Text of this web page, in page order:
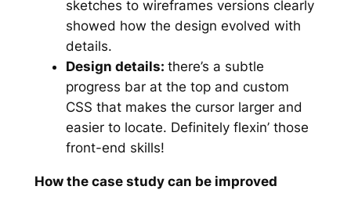
sketches to wireframes versions clearly
showed how the design evolved with
details.
Design details: there’s a subtle
progress bar at the top and custom
CSS that makes the cursor larger and
easier to locate. Definitely flexin’ those
front-end skills!
How the case study can be improved